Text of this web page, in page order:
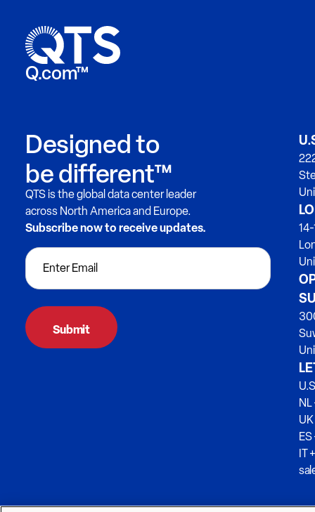
Q.com™
Designed to
be different™
QTS is the global data center leader
across North America and Europe.
Subscribe now to receive updates.
IT